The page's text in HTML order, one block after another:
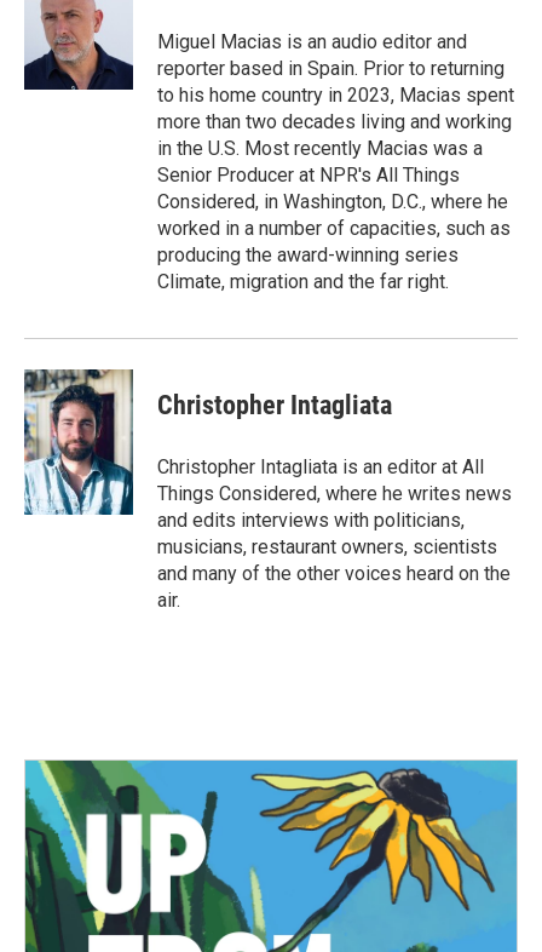
Miguel Macias is an audio editor and
reporter based in Spain. Prior to returning
to his home country in 2023, Macias spent
more than two decades living and working
in the U.S. Most recently Macias was a
Senior Producer at NPR's All Things
Considered, in Washington, D.C., where he
worked in a number of capacities, such as
producing the award-winning series
Climate, migration and the far right.
Christopher Intagliata
Christopher Intagliata is an editor at All
Things Considered, where he writes news
and edits interviews with politicians,
musicians, restaurant owners, scientists
and many of the other voices heard on the
air.